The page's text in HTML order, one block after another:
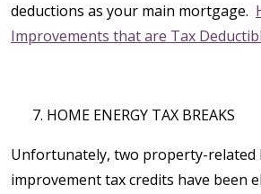
deductions as your main mortgage.
Improvements that are Tax
HOME ENERGY TAX BREAKS
Unfortunately, two property-related
improvement tax credits have been